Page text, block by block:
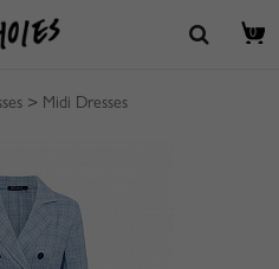
0
> Midi Dresses